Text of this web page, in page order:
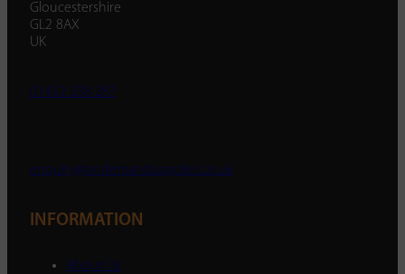
Gloucestershire
GL2 8AX
UK
01452 238 287
enquiry@ondemandsupplies.co.uk
INFORMATION
About Us